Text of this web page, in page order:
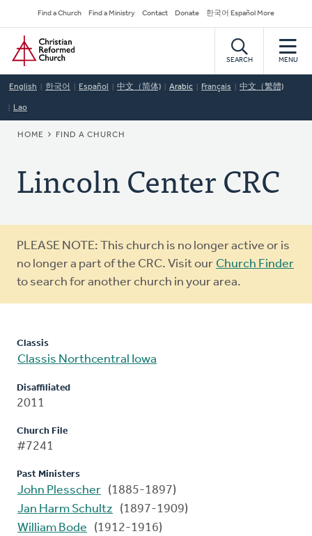
to
main
content
Secondary
Navigation
Find a Church Find a Ministry Contact Donate 한국어 Español More
Home
SEARCH MENU
English 한국어 Español 中文（简体) Arabic Français 中文（繁體)
Lao
BREADCRUMB
HOME FIND A CHURCH
Lincoln Center CRC
Warning
message
PLEASE NOTE: This church is no longer active or is
no longer a part of the CRC. Visit our Church Finder
to search for another church in your area.
Classis
Classis Northcentral Iowa
Disaffiliated
2011
Church File
#7241
Past Ministers
John Plesscher (1885-1897)
Jan Harm Schultz
(1897-1909)
William Bode
(1912-1916)